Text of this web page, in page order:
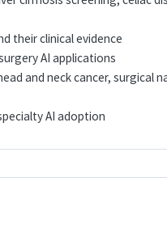
their clinical evidence
AI applications
and neck cancer, surgical
AI adoption